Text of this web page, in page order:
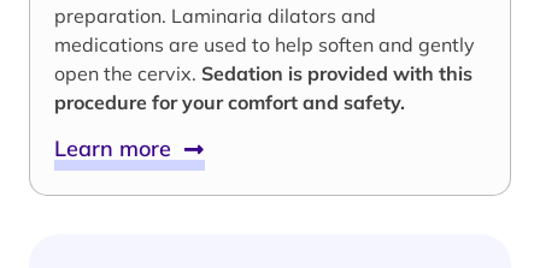
preparation. Laminaria dilators and
medications are used to help soften and gently
open the cervix. Sedation is provided with this
procedure for your comfort and safety.
Learn more